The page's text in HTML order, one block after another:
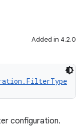
Added in 4.2.0
configuration.